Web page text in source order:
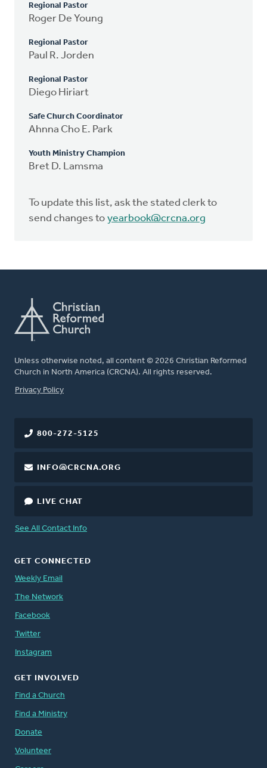
Regional Pastor
Roger De Young
Regional Pastor
Paul R. Jorden
Regional Pastor
Diego Hiriart
Safe Church Coordinator
Ahnna Cho E. Park
Youth Ministry Champion
Bret D. Lamsma
To update this list, ask the stated clerk to
send changes to yearbook@crcna.org
Unless otherwise noted, all content © 2026 Christian Reformed
Church in North America (CRCNA). All rights reserved.
FOOTER
Privacy Policy
800-272-5125
INFO@CRCNA.ORG
LIVE CHAT
See All Contact Info
GET CONNECTED
Weekly Email
The Network
Facebook
Twitter
Instagram
GET INVOLVED
Find a Church
Find a Ministry
Donate
Volunteer